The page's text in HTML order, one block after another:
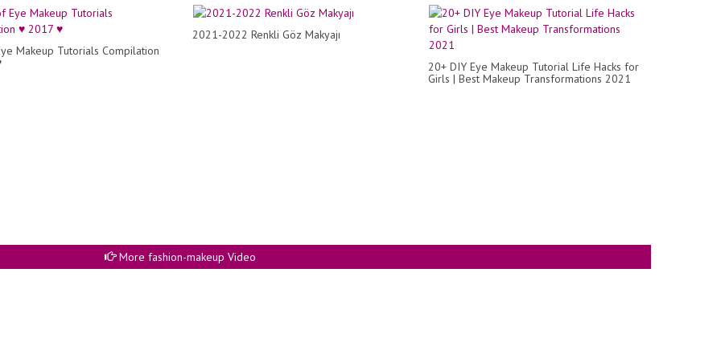
Makeup Tutorials Compilation
2021-2022 Renkli Göz Makyajı
20+ DIY Eye Makeup Tutorial Life Hacks for
Girls | Best Makeup Transformations 2021
More fashion-makeup Video